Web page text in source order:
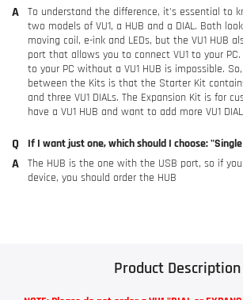
To understand the difference, it's essential to
two models of VU1, a HUB and a DIAL. Both
moving coil, e-ink and LEDs, but the VU1 HUB
port that allows you to connect VU1 to your PC.
to your PC without a VU1 HUB is impossible.
between the Kits is that the Starter Kit
and three VU1 DIALs. The Expansion Kit is for
have a VU1 HUB and want to add more VU1
If I want just one, which should I choose:
The HUB is the one with the USB port, so if
device, you should order the HUB
Product Description